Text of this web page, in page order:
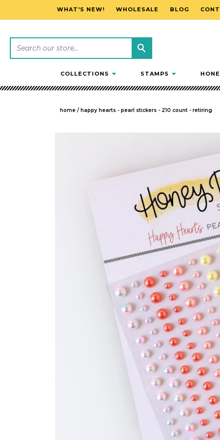
SKIP TO CONTENT
WHAT'S NEW! WHOLESALE BLOG
COLLECTIONS STAMPS
home / happy hearts - pearl stickers - 210 count - retiring